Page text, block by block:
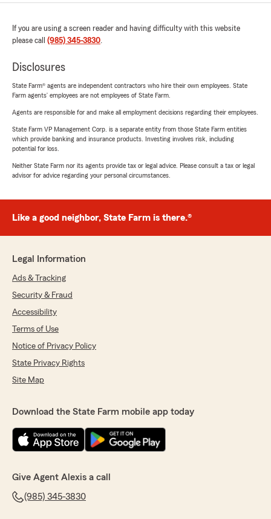
If you are using a screen reader and having difficulty with this website
please call (985) 345-3830.
Disclosures
State Farm® agents are independent contractors who hire their own employees. State
Farm agents’ employees are not employees of State Farm.
Agents are responsible for and make all employment decisions regarding their employees.
State Farm VP Management Corp. is a separate entity from those State Farm entities
which provide banking and insurance products. Investing involves risk, including
potential for loss.
Neither State Farm nor its agents provide tax or legal advice. Please consult a tax or legal
advisor for advice regarding your personal circumstances.
Like a good neighbor, State Farm is there.®
Legal Information
Ads & Tracking
Security & Fraud
Accessibility
Terms of Use
Notice of Privacy Policy
State Privacy Rights
Site Map
Download the State Farm mobile app today
Give Agent Alexis a call
(985) 345-3830